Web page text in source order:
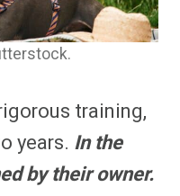
training,
years. In the
by their owner.